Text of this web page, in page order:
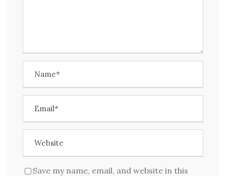
Save my name, email, and website in this